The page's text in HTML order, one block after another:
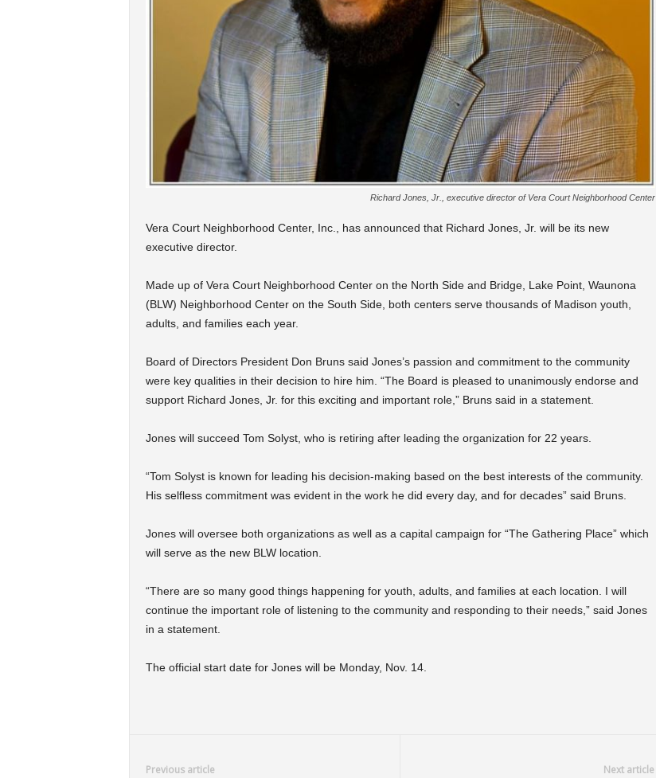
Richard Jones, Jr., executive director of Vera Court Neighborhood Center
Vera Court Neighborhood Center, Inc., has announced that Richard Jones, Jr. will be its new
executive director.
Made up of Vera Court Neighborhood Center on the North Side and Bridge, Lake Point, Waunona
(BLW) Neighborhood Center on the South Side, both centers serve thousands of Madison youth,
adults, and families each year.
Board of Directors President Don Bruns said Jones’s passion and commitment to the community
were key qualities in their decision to hire him. “The Board is pleased to unanimously endorse and
support Richard Jones, Jr. for this exciting and important role,” Bruns said in a statement.
Jones will succeed Tom Solyst, who is retiring after leading the organization for 22 years.
“Tom Solyst is known for leading his decision-making based on the best interests of the community.
His selfless commitment was evident in the work he did every day, and for decades” said Bruns.
Jones will oversee both organizations as well as a capital campaign for “The Gathering Place” which
will serve as the new BLW location.
“There are so many good things happening for youth, adults, and families at each location. I will
continue the important role of listening to the community and responding to their needs,” said Jones
in a statement.
The official start date for Jones will be Monday, Nov. 14.
Previous article Next article